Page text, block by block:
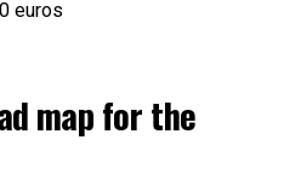
map for the